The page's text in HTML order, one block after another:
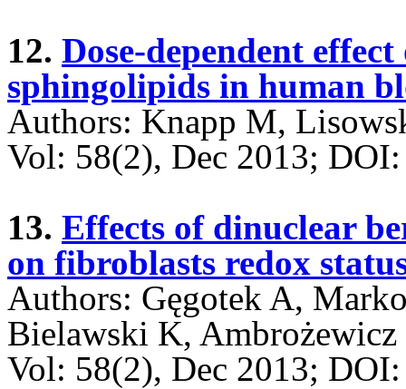
12. Dose-dependent
sphingolipids in human
Authors: Knapp M,
Vol: 58(2), Dec 2013;
13. Effects of dinuclear
on fibroblasts redox
Authors: Gęgotek A,
Bielawski K,
Vol: 58(2), Dec 2013;